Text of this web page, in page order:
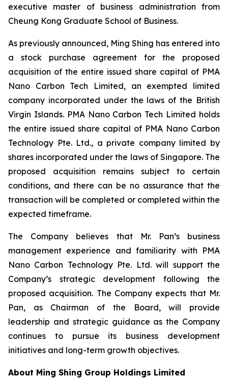
executive master of business administration from
Cheung Kong Graduate School of Business.
As previously announced, Ming Shing has entered into
a stock purchase agreement for the proposed
acquisition of the entire issued share capital of PMA
Nano Carbon Tech Limited, an exempted limited
company incorporated under the laws of the British
Virgin Islands. PMA Nano Carbon Tech Limited holds
the entire issued share capital of PMA Nano Carbon
Technology Pte. Ltd., a private company limited by
shares incorporated under the laws of Singapore. The
proposed acquisition remains subject to certain
conditions, and there can be no assurance that the
transaction will be completed or completed within the
expected timeframe.
The Company believes that Mr. Pan’s business
management experience and familiarity with PMA
Nano Carbon Technology Pte. Ltd. will support the
Company’s strategic development following the
proposed acquisition. The Company expects that Mr.
Pan, as Chairman of the Board, will provide
leadership and strategic guidance as the Company
continues to pursue its business development
initiatives and long-term growth objectives.
About Ming Shing Group Holdings Limited